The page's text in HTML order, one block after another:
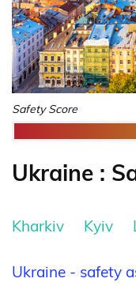
Safety Score
Ukraine :
Kharkiv Kyiv
Ukraine - safety